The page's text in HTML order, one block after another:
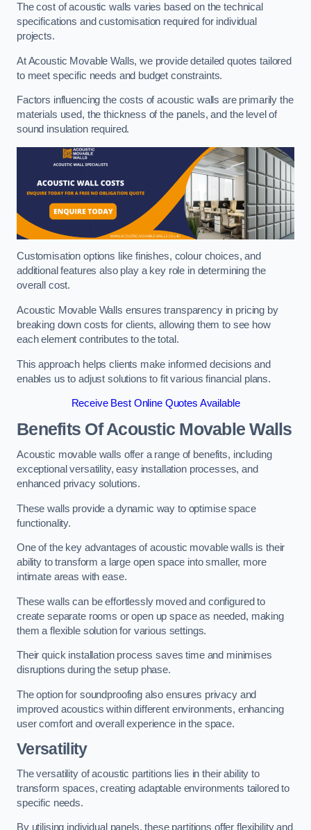
The cost of acoustic walls varies based on the technical
specifications and customisation required for individual
projects.
At Acoustic Movable Walls, we provide detailed quotes tailored
to meet specific needs and budget constraints.
Factors influencing the costs of acoustic walls are primarily the
materials used, the thickness of the panels, and the level of
sound insulation required.
Customisation options like finishes, colour choices, and
additional features also play a key role in determining the
overall cost.
Acoustic Movable Walls ensures transparency in pricing by
breaking down costs for clients, allowing them to see how
each element contributes to the total.
This approach helps clients make informed decisions and
enables us to adjust solutions to fit various financial plans.
Receive Best Online Quotes Available
Benefits Of Acoustic Movable Walls
Acoustic movable walls offer a range of benefits, including
exceptional versatility, easy installation processes, and
enhanced privacy solutions.
These walls provide a dynamic way to optimise space
functionality.
One of the key advantages of acoustic movable walls is their
ability to transform a large open space into smaller, more
intimate areas with ease.
These walls can be effortlessly moved and configured to
create separate rooms or open up space as needed, making
them a flexible solution for various settings.
Their quick installation process saves time and minimises
disruptions during the setup phase.
The option for soundproofing also ensures privacy and
improved acoustics within different environments, enhancing
user comfort and overall experience in the space.
Versatility
The versatility of acoustic partitions lies in their ability to
transform spaces, creating adaptable environments tailored to
specific needs.
By utilising individual panels, these partitions offer flexibility and